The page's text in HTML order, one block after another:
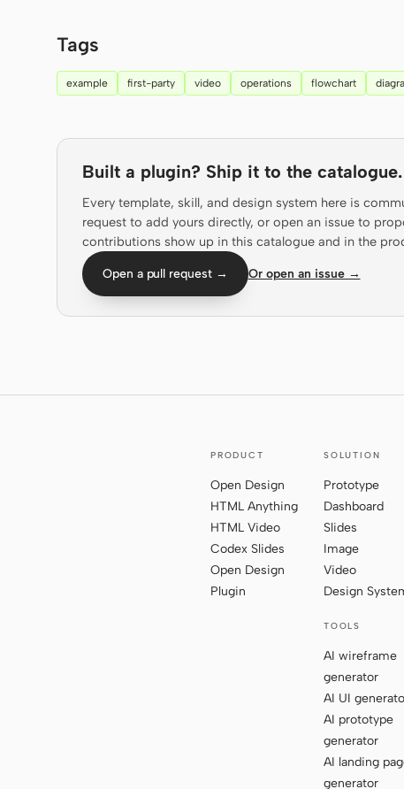
Tags
example first-party video operations flowchart
Built a plugin? Ship it to the catalogue.
Every template, skill, and design system here is
request to add yours directly, or open an issue to
contributions show up in this catalogue and in the
Open a pull request → Or open an issue →
PRODUCT
Open Design
HTML Anything
HTML Video
Codex Slides
Open Design
Plugin
SOLUTION
Prototype
Dashboard
Slides
Image
Video
Design
TOOLS
AI wireframe
generator
AI UI
AI prototype
generator
AI landing
generator